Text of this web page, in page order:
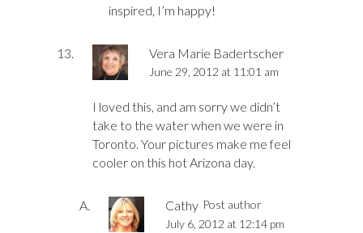
inspired, I’m happy!
Vera Marie Badertscher
June 29, 2012 at 11:01 am
I loved this, and am sorry we didn’t
take to the water when we were in
Toronto. Your pictures make me feel
cooler on this hot Arizona day.
Cathy Post author
July 6, 2012 at 12:14 pm